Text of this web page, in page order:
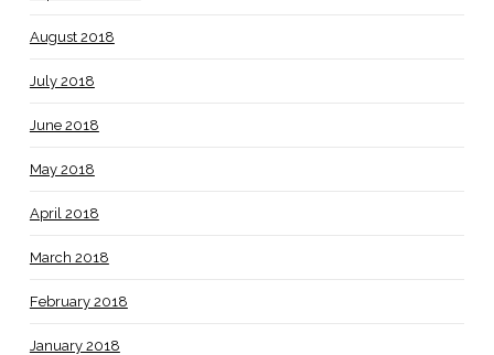
August 2018
July 2018
June 2018
May 2018
April 2018
March 2018
February 2018
January 2018